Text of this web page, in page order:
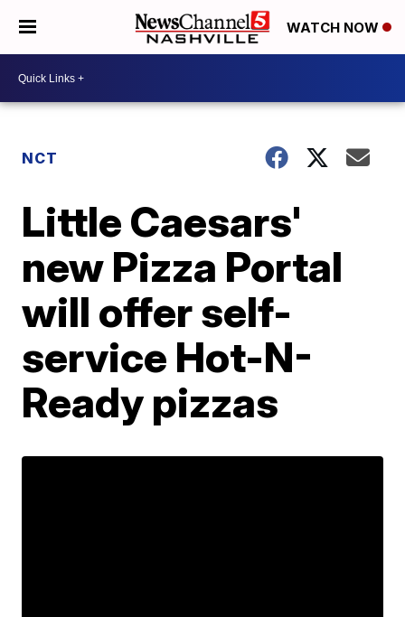
WATCH NOW
NCT
Little Caesars'
new Pizza Portal
will offer self-
service Hot-N-
Ready pizzas